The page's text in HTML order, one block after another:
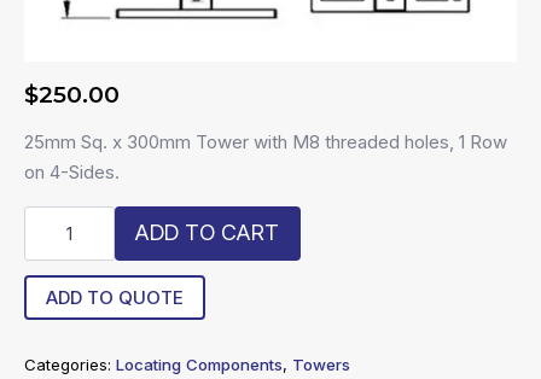
$250.00
25mm Sq. x 300mm Tower with M8 threaded holes, 1 Row
on 4-Sides.
25300-
MT4
quantity
ADD TO CART
ADD TO QUOTE
Categories: Locating Components, Towers